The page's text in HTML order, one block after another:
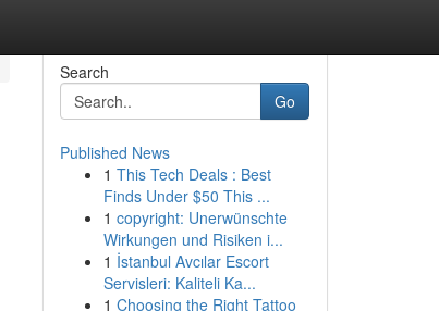
Search
Go
Published News
1 This Tech Deals : Best
Finds Under $50 This ...
1 copyright: Unerwünschte
Wirkungen und Risiken i...
1 İstanbul Avcılar Escort
Servisleri: Kaliteli Ka...
1 Choosing the Right Tattoo